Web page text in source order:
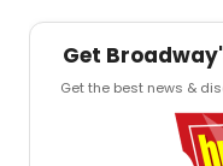
Get
Get the best news &